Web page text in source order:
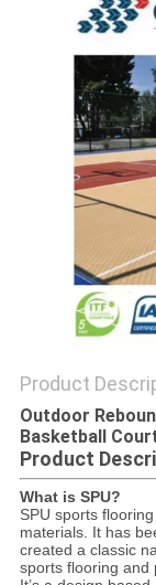
Product
Outdoor
Basketball
Product
What is SPU?
SPU sports
materials. It has
created a classic
sports flooring and